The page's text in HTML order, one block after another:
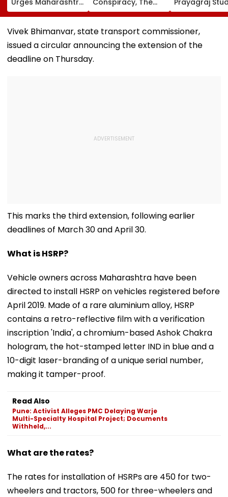
CM Devendra
Fadnavis To Retain
Tukaram Mundhe
Dark Truth, And The
Politics Of
Appeasement
Outreach
Create
Impact
Yogi
Vivek Bhimanvar, state transport commissioner,
issued a circular announcing the extension of the
deadline on Thursday.
This marks the third extension, following earlier
deadlines of March 30 and April 30.
What is HSRP?
Vehicle owners across Maharashtra have been
directed to install HSRP on vehicles registered before
April 2019. Made of a rare aluminium alloy, HSRP
contains a retro-reflective film with a verification
inscription 'India', a chromium-based Ashok Chakra
hologram, the hot-stamped letter IND in blue and a
10-digit laser-branding of a unique serial number,
making it tamper-proof.
Read Also
Pune: Activist Alleges PMC Delaying Warje
Multi-Specialty Hospital Project; Documents
Withheld,...
What are the rates?
The rates for installation of HSRPs are ₹450 for two-
wheelers and tractors, ₹500 for three-wheelers and